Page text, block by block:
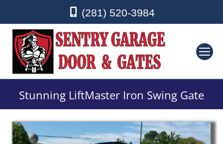
(281) 520-3984
Stunning LiftMaster Iron Swing Gate